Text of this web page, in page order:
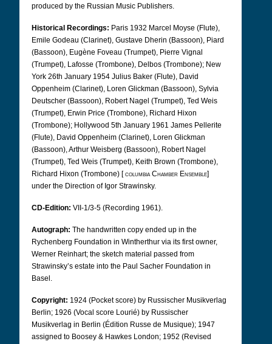
produced by the Russian Music Publishers.
Historical Recordings: Paris 1932 Marcel Moyse (Flute),
Emile Godeau (Clarinet), Gustave Dherin (Bassoon), Piard
(Bassoon), Eugène Foveau (Trumpet), Pierre Vignal
(Trumpet), Lafosse (Trombone), Delbos (Trombone); New
York 26th January 1954 Julius Baker (Flute), David
Oppenheim (Clarinet), Loren Glickman (Bassoon), Sylvia
Deutscher (Bassoon), Robert Nagel (Trumpet), Ted Weis
(Trumpet), Erwin Price (Trombone), Richard Hixon
(Trombone); Hollywood 5th January 1961 James Pellerite
(Flute), David Oppenheim (Clarinet), Loren Glickman
(Bassoon), Arthur Weisberg (Bassoon), Robert Nagel
(Trumpet), Ted Weis (Trumpet), Keith Brown (Trombone),
Richard Hixon (Trombone) [columbia Chamber Ensemble]
under the Direction of Igor Strawinsky.
CD-Edition: VII-1/3-5 (Recording 1961).
Autograph: The handwritten copy ended up in the
Rychenberg Foundation in Wintherthur via its first owner,
Werner Reinhart; the sketch material passed from
Strawinsky’s estate into the Paul Sacher Foundation in
Basel.
Copyright: 1924 (Pocket score) by Russischer Musikverlag
Berlin; 1926 (Vocal score Lourié) by Russischer
Musikverlag in Berlin (Édition Russe de Musique); 1947
assigned to Boosey & Hawkes London; 1952 (Revised